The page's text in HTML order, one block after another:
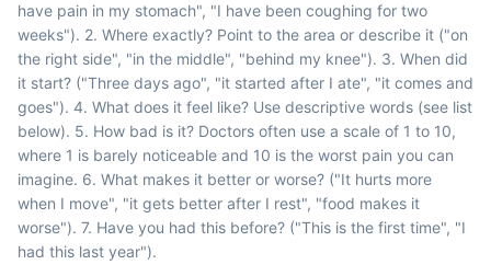
have pain in my stomach", "I have been coughing for two
weeks"). 2. Where exactly? Point to the area or describe it ("on
the right side", "in the middle", "behind my knee"). 3. When did
it start? ("Three days ago", "it started after I ate", "it comes and
goes"). 4. What does it feel like? Use descriptive words (see list
below). 5. How bad is it? Doctors often use a scale of 1 to 10,
where 1 is barely noticeable and 10 is the worst pain you can
imagine. 6. What makes it better or worse? ("It hurts more
when I move", "it gets better after I rest", "food makes it
worse"). 7. Have you had this before? ("This is the first time", "I
had this last year").